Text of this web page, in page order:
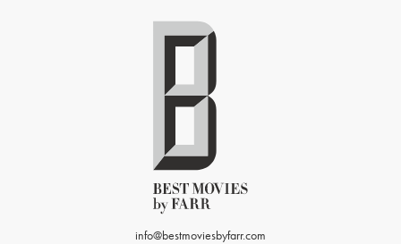
info@bestmoviesbyfarr.com